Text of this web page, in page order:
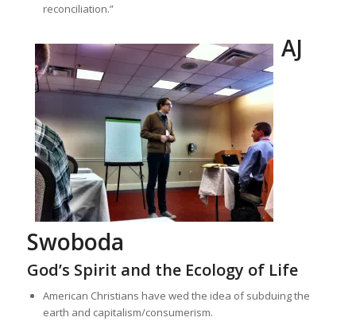
reconciliation.”
AJ
Swoboda
God’s Spirit and the Ecology of Life
American Christians have wed the idea of subduing the
earth and capitalism/consumerism.